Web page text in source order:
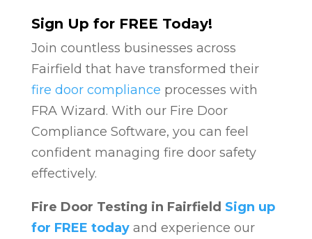
Sign Up for FREE Today!
Join countless businesses across
Fairfield that have transformed their
fire door compliance processes with
FRA Wizard. With our Fire Door
Compliance Software, you can feel
confident managing fire door safety
effectively.
Fire Door Testing in Fairfield Sign up
for FREE todayand experience our